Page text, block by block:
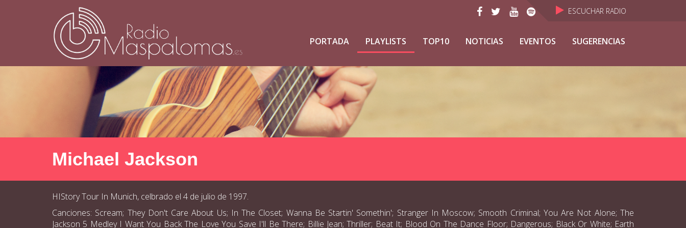
ESCUCHAR RADIO
PORTADA PLAYLISTS TOP10 NOTICIAS EVENTOS SUGERENCIAS
Michael Jackson
HIStory Tour In Munich, celbrado el 4 de julio de 1997.
Canciones: Scream; They Don't Care About Us; In The Closet; Wanna Be Startin' Somethin'; Stranger In Moscow; Smooth Criminal; You Are Not Alone; The
Jackson 5 Medley I Want You Back The Love You Save I'll Be There; Billie Jean; Thriller; Beat It; Blood On The Dance Floor; Dangerous; Black Or White; Earth